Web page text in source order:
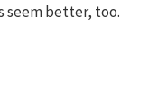
seem better, too.